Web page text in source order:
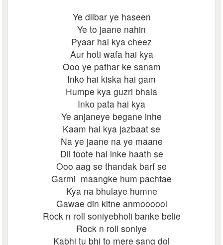
Ye dilbar ye haseen
Ye to jaane nahin
Pyaar hai kya cheez
Aur hoti wafa hai kya
Ooo ye pathar ke sanam
Inko hai kiska hai gam
Humpe kya guzri bhala
Inko pata hai kya
Ye anjaneye begane inhe
Kaam hai kya jazbaat se
Na ye jaane na ye maane
Dil toote hai inke haath se
Ooo aag se thandak barf se
Garmi maangke hum pachtae
Kya na bhulaye humne
Gawae din kitne anmoooool
Rock n roll soniyebholi banke belie
Rock n roll soniye
Kabhi tu bhi to mere sang dol